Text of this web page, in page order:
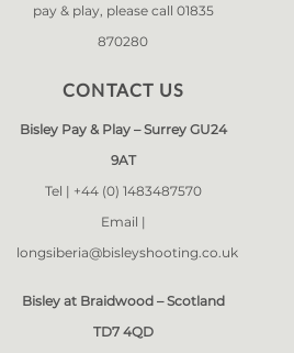
pay & play, please call 01835
870280
CONTACT US
Bisley Pay & Play – Surrey GU24
9AT
Tel | +44 (0) 1483487570
Email |
longsiberia@bisleyshooting.co.uk
Bisley at Braidwood – Scotland
TD7 4QD